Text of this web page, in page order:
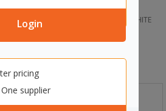
Login
pricing
supplier
OFFICE DESKS & TABLES
ADJUSTABLE TABLE 600X400MM WHITE
Table